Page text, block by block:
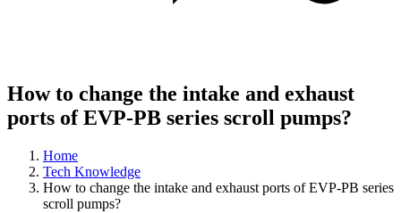
How to change the intake and exhaust
ports of EVP-PB series scroll pumps?
Home
Tech Knowledge
How to change the intake and exhaust ports of EVP-PB series
scroll pumps?